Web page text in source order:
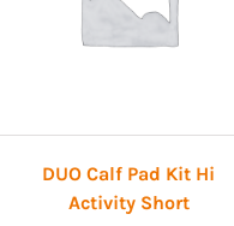
DUO Calf Pad Kit Hi
Activity Short